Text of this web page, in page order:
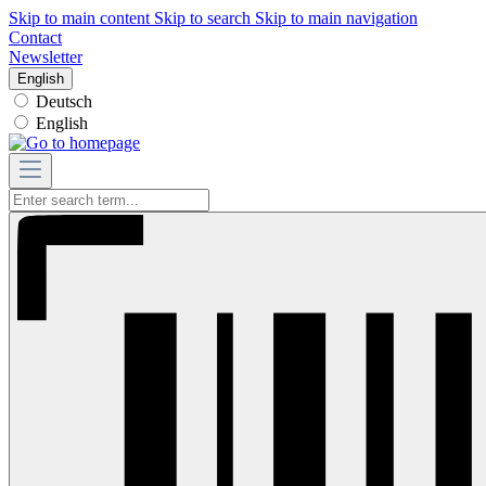
Skip to main content Skip to search Skip to main navigation
Contact
Newsletter
English
Deutsch
English